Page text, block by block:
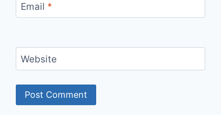
Email *
Website